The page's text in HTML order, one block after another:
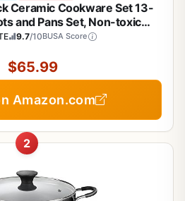
Ceramic Cookware Set 13-
and Pans Set, Non-toxic
with Stay-Cool Handles,
Free
9.7/10BUSA Score
$65.99
Amazon.com
2